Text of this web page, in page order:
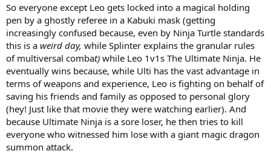
So everyone except Leo gets locked into a magical holding
pen by a ghostly referee in a Kabuki mask (getting
increasingly confused because, even by Ninja Turtle standards
this is a weird day, while Splinter explains the granular rules
of multiversal combat) while Leo 1v1s The Ultimate Ninja. He
eventually wins because, while Ulti has the vast advantage in
terms of weapons and experience, Leo is fighting on behalf of
saving his friends and family as opposed to personal glory
(hey! Just like that movie they were watching earlier). And
because Ultimate Ninja is a sore loser, he then tries to kill
everyone who witnessed him lose with a giant magic dragon
summon attack.